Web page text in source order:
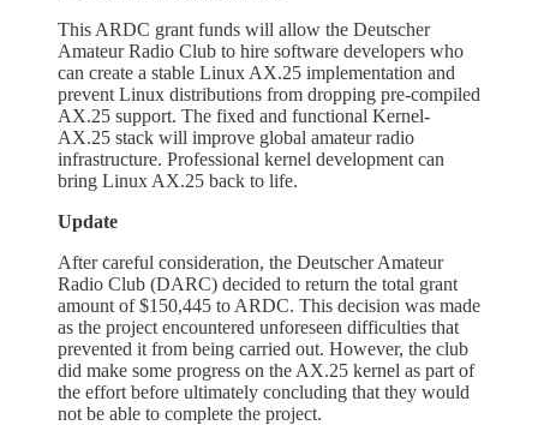
This ARDC grant funds will allow the Deutscher
Amateur Radio Club to hire software developers who
can create a stable Linux AX.25 implementation and
prevent Linux distributions from dropping pre-compiled
AX.25 support. The fixed and functional Kernel-
AX.25 stack will improve global amateur radio
infrastructure. Professional kernel development can
bring Linux AX.25 back to life.
Update
After careful consideration, the Deutscher Amateur
Radio Club (DARC) decided to return the total grant
amount of $150,445 to ARDC. This decision was made
as the project encountered unforeseen difficulties that
prevented it from being carried out. However, the club
did make some progress on the AX.25 kernel as part of
the effort before ultimately concluding that they would
not be able to complete the project.